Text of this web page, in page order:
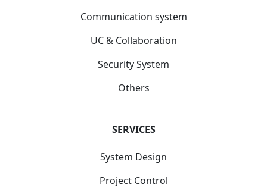
Communication system
UC & Collaboration
Security System
Others
SERVICES
System Design
Project Control